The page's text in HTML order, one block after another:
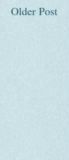
Older Post